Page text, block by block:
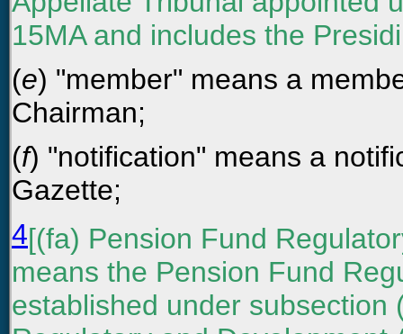
15MA and includes the
(e) "member" means a
Chairman;
(f) "notification" means a
Gazette;
4[(fa) Pension Fund
means the Pension Fund
established under